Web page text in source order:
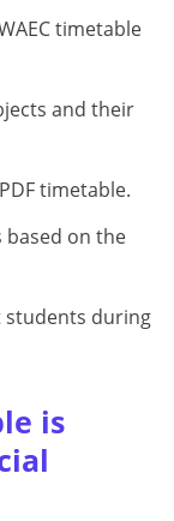
timetable
and their
timetable.
on the
students during
is